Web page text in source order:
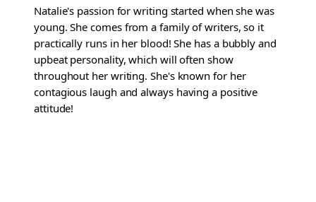
Natalie's passion for writing started when she was
young. She comes from a family of writers, so it
practically runs in her blood! She has a bubbly and
upbeat personality, which will often show
throughout her writing. She's known for her
contagious laugh and always having a positive
attitude!